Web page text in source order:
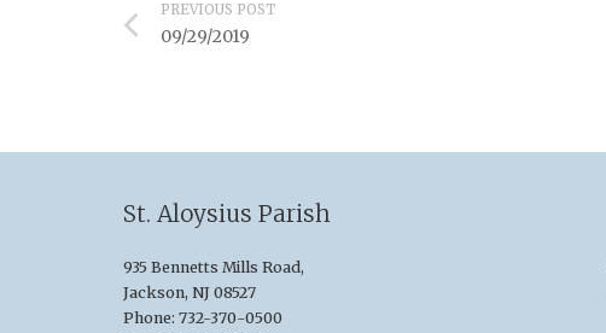
PREVIOUS POST
09/29/2019
St. Aloysius Parish
935 Bennetts Mills Road,
Jackson, NJ 08527
Phone: 732-370-0500